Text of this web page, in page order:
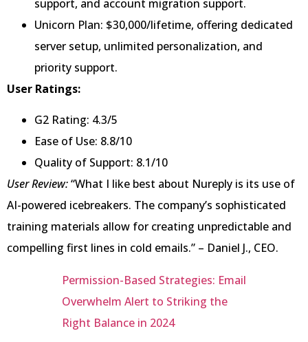
support, and account migration support.
Unicorn Plan: $30,000/lifetime, offering dedicated
server setup, unlimited personalization, and
priority support.
User Ratings:
G2 Rating: 4.3/5
Ease of Use: 8.8/10
Quality of Support: 8.1/10
User Review:“What I like best about Nureply is its use of
AI-powered icebreakers. The company’s sophisticated
training materials allow for creating unpredictable and
compelling first lines in cold emails.” – Daniel J., CEO.
Permission-Based Strategies: Email
Overwhelm Alert to Striking the
Right Balance in 2024